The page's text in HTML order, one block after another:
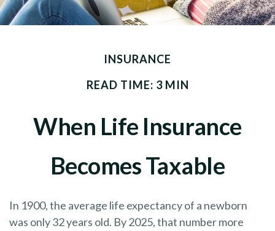
INSURANCE
READ TIME: 3 MIN
When Life Insurance
Becomes Taxable
In 1900, the average life expectancy of a newborn
was only 32 years old. By 2025, that number more